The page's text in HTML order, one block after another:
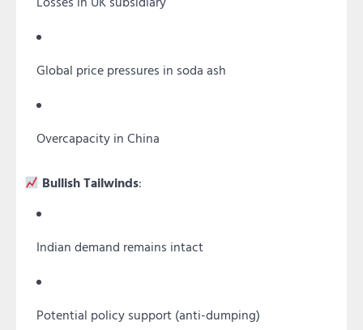
Global price pressures in soda ash
Overcapacity in China
Bullish Tailwinds:
Indian demand remains intact
Potential policy support (anti-dumping)